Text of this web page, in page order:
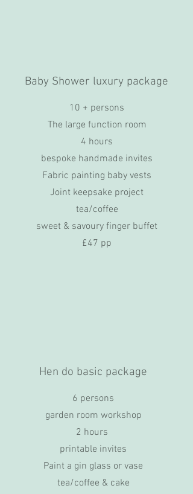
Baby Shower luxury package
10 + persons
The large function room
4 hours
bespoke handmade invites
Fabric painting baby vests
Joint keepsake project
tea/coffee
sweet & savoury finger buffet
£47 pp
Hen do basic package
6 persons
garden room workshop
2 hours
printable invites
Paint a gin glass or vase
tea/coffee & cake